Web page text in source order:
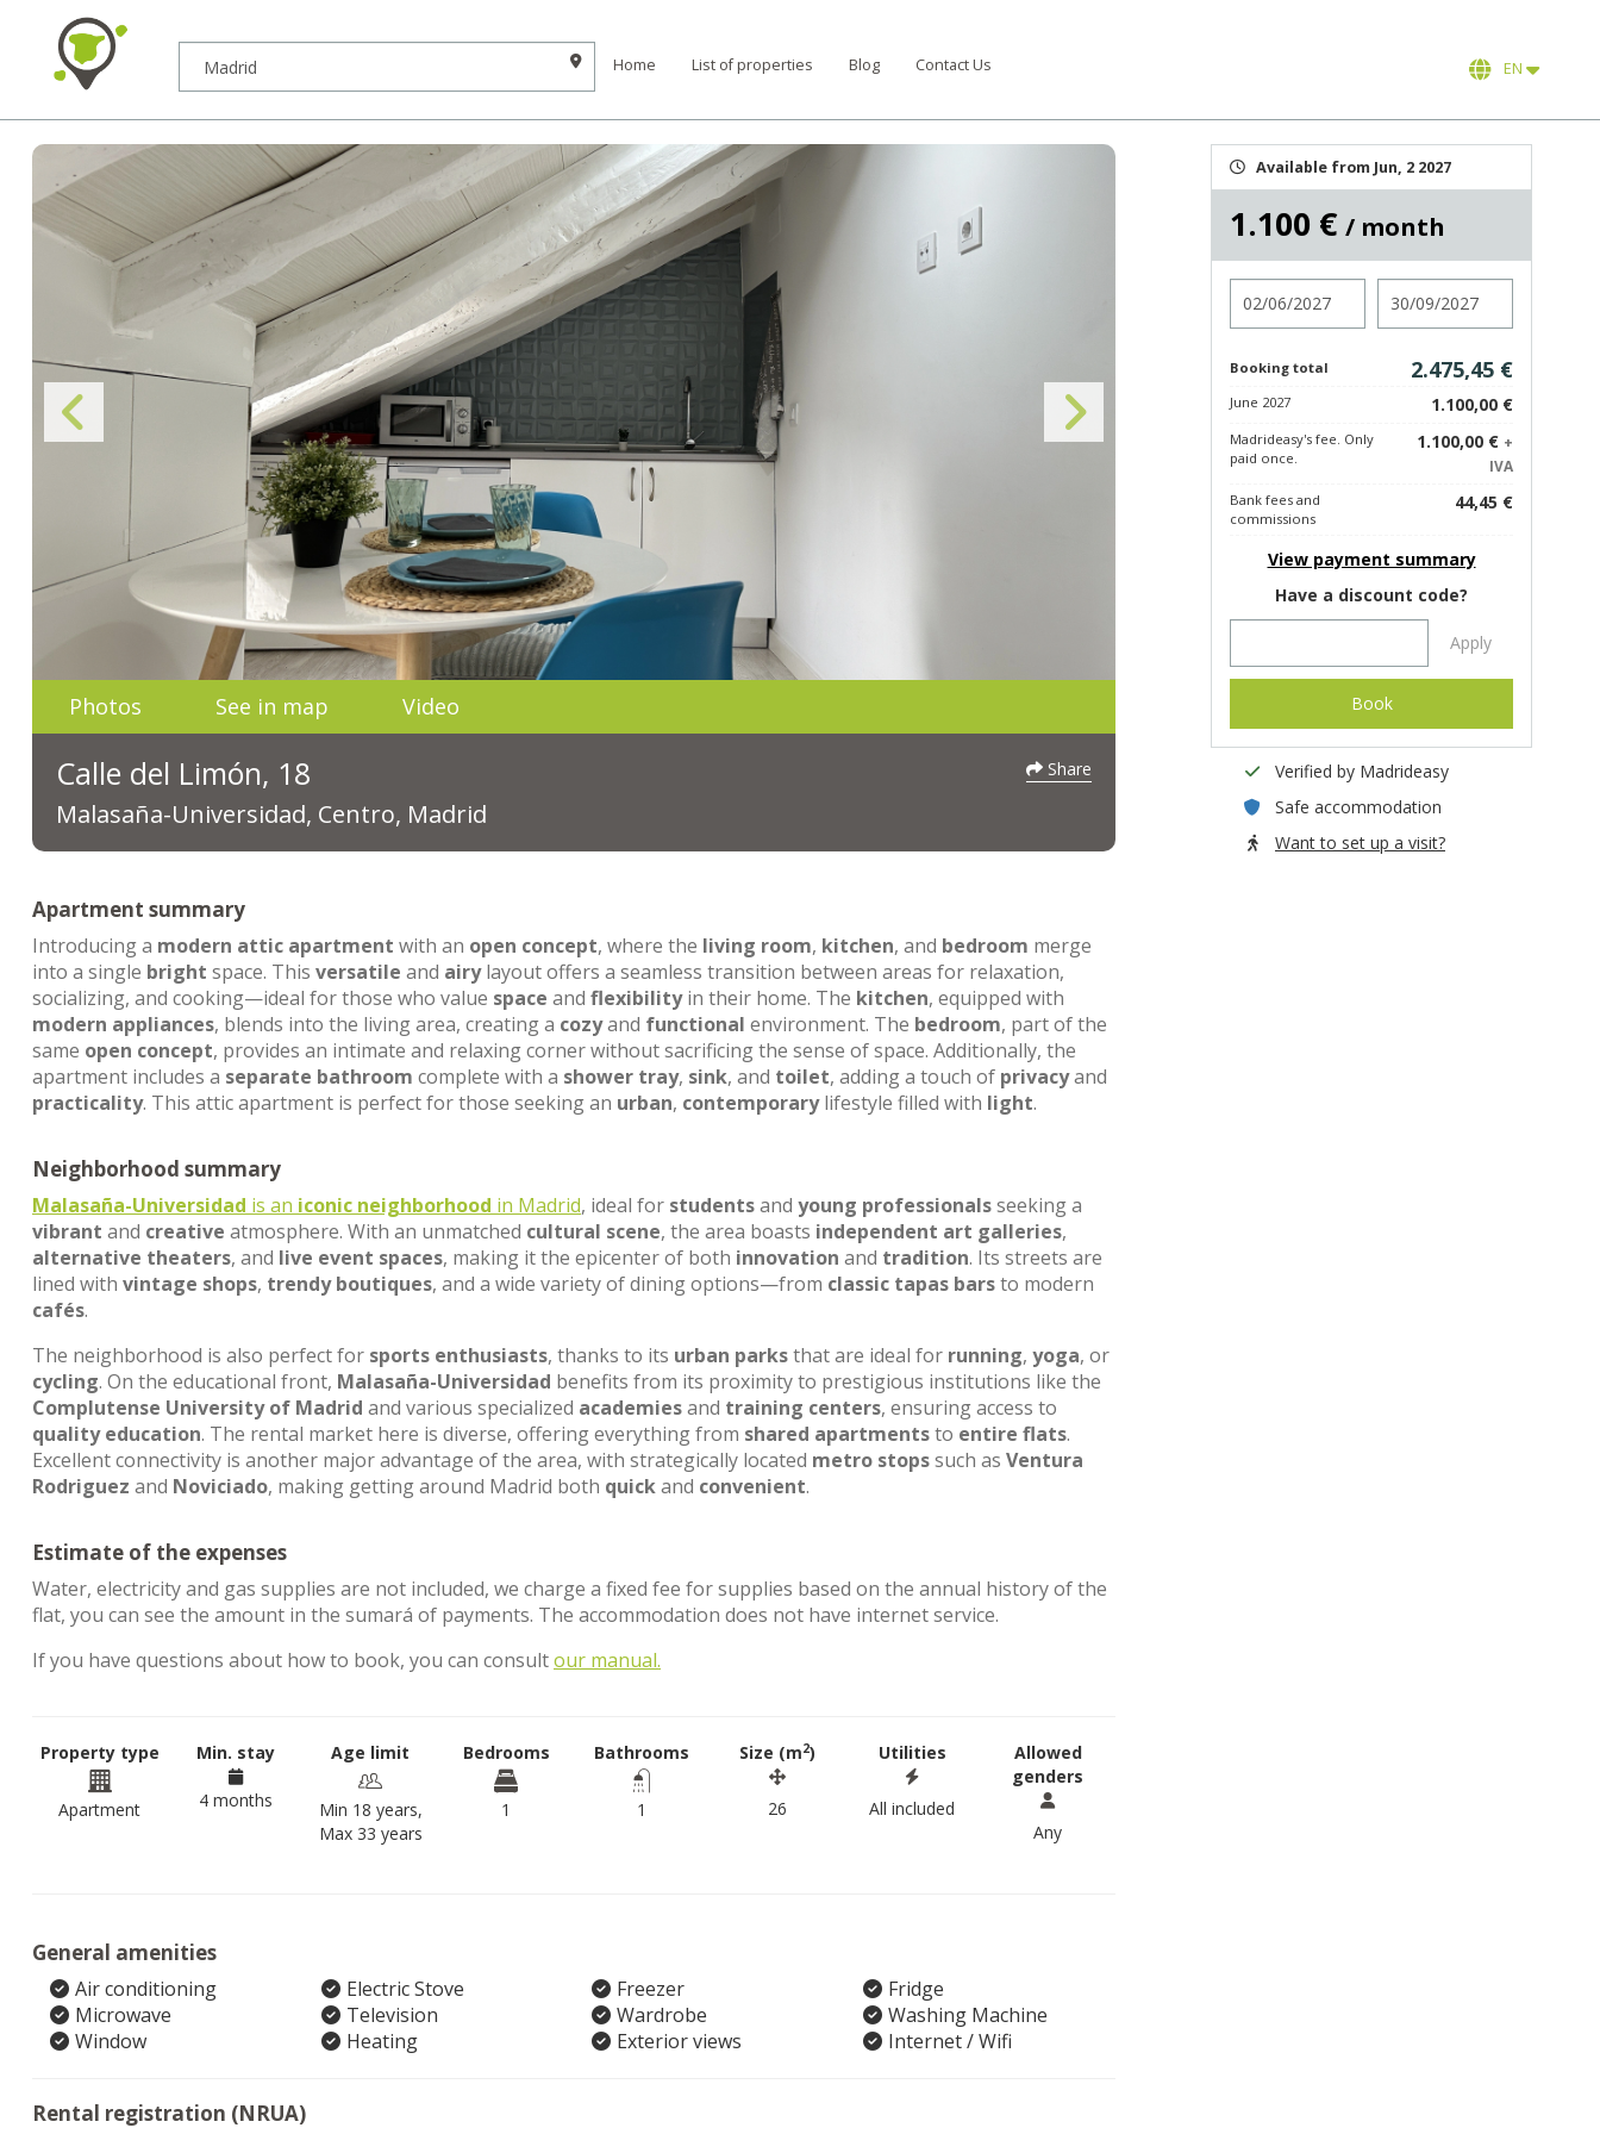
Home List of properties Blog Contact Us EN
Photos See in map Video
Calle del Limón, 18
Malasaña-Universidad, Centro, Madrid
Share
Apartment summary
Introducing a modern attic apartment with an open concept, where the living room, kitchen, and bedroom merge
into a single bright space. This versatile and airylayout offers a seamless transition between areas for relaxation,
socializing, and cooking—ideal for those who value space and flexibilityin their home. The kitchen, equipped with
modern appliances, blends into the living area, creating a cozyand functional environment. The bedroom, part of the
same open concept, provides an intimate and relaxing corner without sacrificing the sense of space. Additionally, the
apartment includes a separate bathroom complete with a shower tray, sink, and toilet, adding a touch of privacyand
practicality. This attic apartment is perfect for those seeking an urban, contemporarylifestyle filled with light.
Neighborhood summary
Malasaña-Universidad is an iconic neighborhood in Madrid, ideal for studentsand young professionalsseeking a
vibrant and creative atmosphere. With an unmatched cultural scene, the area boasts independent art galleries,
alternative theaters, and live event spaces, making it the epicenter of both innovation and tradition. Its streets are
lined with vintage shops, trendy boutiques, and a wide variety of dining options—from classic tapas barsto modern
cafés.
The neighborhood is also perfect for sports enthusiasts, thanks to its urban parksthat are ideal for running, yoga, or
cycling. On the educational front, Malasaña-Universidad benefits from its proximity to prestigious institutions like the
Complutense University of Madrid and various specialized academiesand training centers, ensuring access to
quality education. The rental market here is diverse, offering everything from shared apartmentsto entire flats.
Excellent connectivity is another major advantage of the area, with strategically located metro stopssuch as Ventura
Rodriguez and Noviciado, making getting around Madrid both quickand convenient.
Estimate of the expenses
Water, electricity and gas supplies are not included, we charge a fixed fee for supplies based on the annual history of the
flat, you can see the amount in the sumará of payments. The accommodation does not have internet service.
If you have questions about how to book, you can consultour manual.
Property type
Apartment
Min. stay
4 months
Age limit
Min 18 years,
Max 33 years
Bedrooms
1
Bathrooms
1
Size (m2)
26
Utilities
All included
Allowed
genders
Any
General amenities
Air conditioning Electric Stove Freezer
Fridge
Microwave
Television Wardrobe
Washing Machine
Window
Heating Exterior views Internet / Wifi
Rental registration (NRUA)
Available from Jun, 2 2027
1.100 € / month
Booking total 2.475,45 €
June 2027 1.100,00 €
Madrideasy's fee. Only
paid once.
1.100,00 € +
IVA
Bank fees and
commissions
44,45 €
View payment summary
Have a discount code?
Apply
Book
Verified by Madrideasy
Safe accommodation
Want to set up a visit?